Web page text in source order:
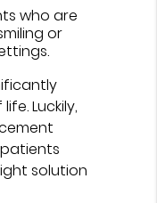
who are
or
Luckily,
solution